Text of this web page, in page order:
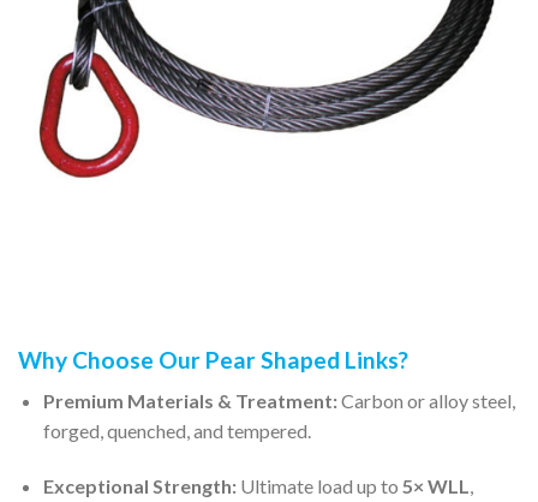
Why Choose Our Pear Shaped Links?
Premium Materials & Treatment:Carbon or alloy steel,
forged, quenched, and tempered.
Exceptional Strength:Ultimate load up to 5× WLL,